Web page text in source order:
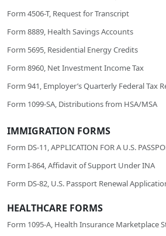
Form 4506-T, Request for Transcript
Form 8889, Health Savings Accounts
Form 5695, Residential Energy Credits
Form 8960, Net Investment Income Tax
Form 941, Employer’s Quarterly Federal Tax
Form 1099-SA, Distributions from HSA/MSA
IMMIGRATION FORMS
Form DS-11, APPLICATION FOR A U.S.
Form I-864, Affidavit of Support Under INA
Form DS-82, U.S. Passport Renewal
HEALTHCARE FORMS
Form 1095-A, Health Insurance Marketplace